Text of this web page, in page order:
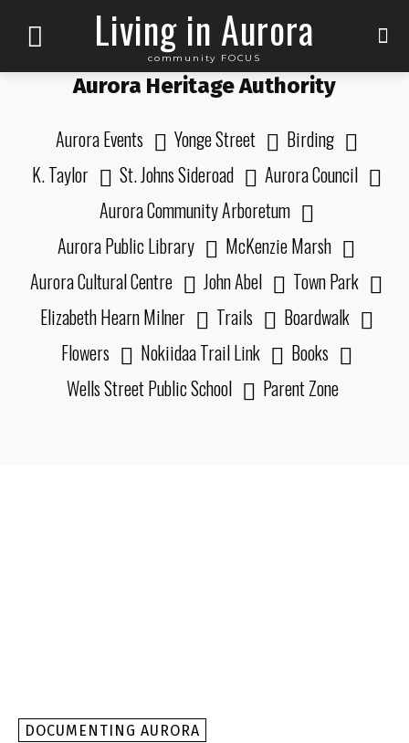
Living in Aurora
community FOCUS
Aurora Heritage Authority
Aurora Events Yonge Street
Birding
K. Taylor
St. Johns Sideroad
Aurora Council
Aurora Community Arboretum
Aurora Public Library
McKenzie Marsh
Aurora Cultural Centre
John Abel
Town Park
Elizabeth Hearn Milner
Trails
Boardwalk
Flowers
Nokiidaa Trail Link
Books
Wells Street Public School
Parent Zone
DOCUMENTING AURORA